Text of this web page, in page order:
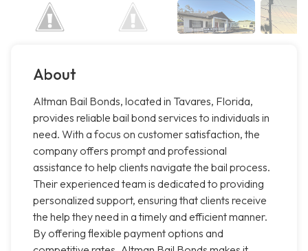
About
Altman Bail Bonds, located in Tavares, Florida,
provides reliable bail bond services to individuals in
need. With a focus on customer satisfaction, the
company offers prompt and professional
assistance to help clients navigate the bail process.
Their experienced team is dedicated to providing
personalized support, ensuring that clients receive
the help they need in a timely and efficient manner.
By offering flexible payment options and